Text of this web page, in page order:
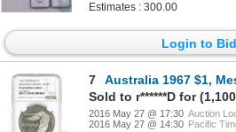
Estimates : 300.00
Login to Bid
7
Australia 1967 $1, Meszaros Fantasy Type. NGC
2016 May 27 @ 17:30 Auction
2016 May 27 @ 14:30 Pacific